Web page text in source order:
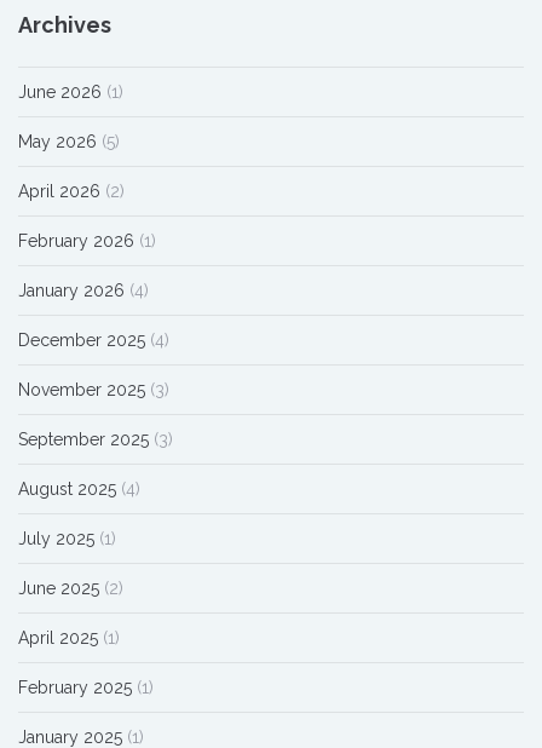
Archives
June 2026 (1)
May 2026 (5)
April 2026 (2)
February 2026 (1)
January 2026 (4)
December 2025 (4)
November 2025 (3)
September 2025 (3)
August 2025 (4)
July 2025 (1)
June 2025 (2)
April 2025 (1)
February 2025 (1)
January 2025 (1)